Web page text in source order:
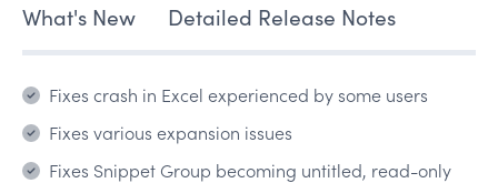
What's New Detailed Release Notes
Fixes crash in Excel experienced by some users
Fixes various expansion issues
Fixes Snippet Group becoming untitled, read-only